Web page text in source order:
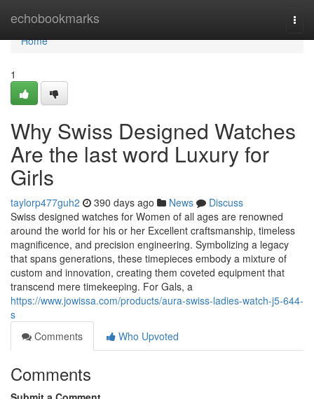
echobookmarks
Home
Home
1
Why Swiss Designed Watches
Are the last word Luxury for
Girls
taylorp477guh2 390 days ago News
Discuss
Swiss designed watches for Women of all ages are renowned
around the world for his or her Excellent craftsmanship, timeless
magnificence, and precision engineering. Symbolizing a legacy
that spans generations, these timepieces embody a mixture of
custom and innovation, creating them coveted equipment that
transcend mere timekeeping. For Gals, a
https://www.jowissa.com/products/aura-swiss-ladies-watch-j5-644-
s
Comments
Who Upvoted
Comments